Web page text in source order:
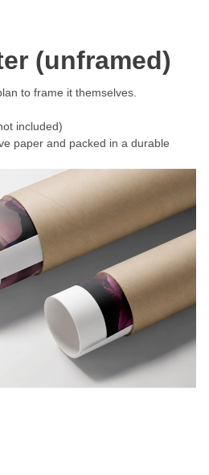
(unframed)
to frame it themselves.
included)
paper and packed in a durable